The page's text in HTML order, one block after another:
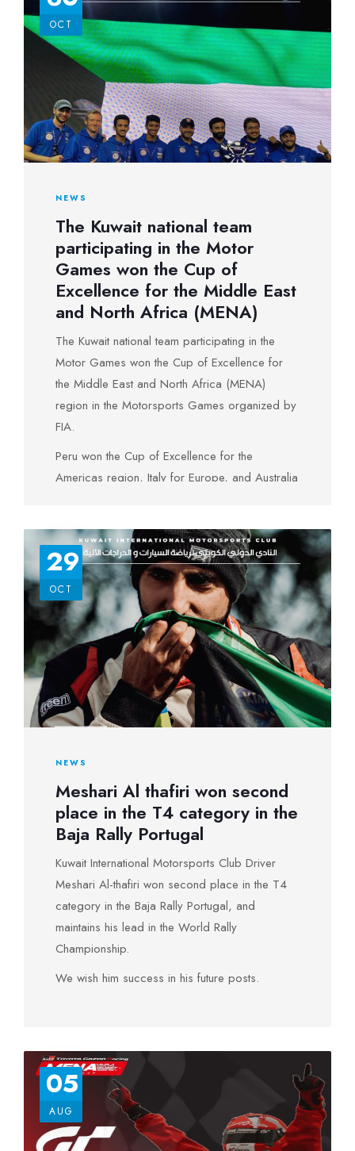
second place after an unprecedented
competition with the rider of the Republic of
Latvia, where the two tied in the final, forcing the
judges to repeat the race.
OCT
NEWS
The Kuwait national team
participating in the Motor
Games won the Cup of
Excellence for the Middle East
and North Africa (MENA)
The Kuwait national team participating in the
Motor Games won the Cup of Excellence for
the Middle East and North Africa (MENA)
region in the Motorsports Games organized by
FIA.
Peru won the Cup of Excellence for the
Americas region, Italy for Europe, and Australia
Middle East and North Africa region. Italy also
won the Cup of General Excellence.
29
OCT
NEWS
Meshari Al thafiri won second
place in the T4 category in the
Baja Rally Portugal
Kuwait International Motorsports Club Driver
Meshari Al-thafiri won second place in the T4
category in the Baja Rally Portugal, and
maintains his lead in the World Rally
Championship.
We wish him success in his future posts.
05
AUG